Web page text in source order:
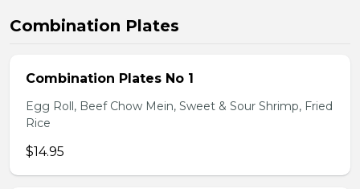
Combination Plates
Combination Plates No 1
Egg Roll, Beef Chow Mein, Sweet & Sour Shrimp, Fried
Rice
$14.95